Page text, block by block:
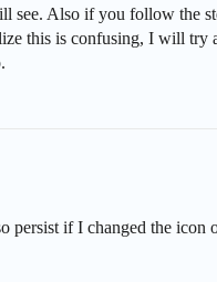
see. Also if you follow the
this is confusing, I will try
persist if I changed the icon